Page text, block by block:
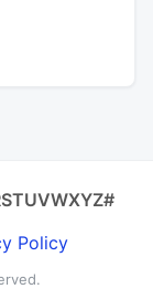
STUVWXYZ#
Policy